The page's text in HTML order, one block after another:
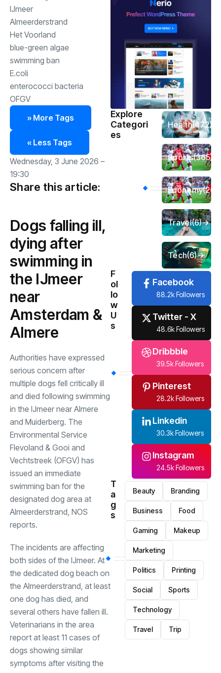
IJmeer
Almeerderstrand
Het Voorland
blue-green algae
swimming ban
E.coli
enterococci bacteria
OFGV
» More Tags
« Less Tags
Wednesday, 3 June 2026 –
19:30
Share this article:
Dogs falling ill,
dying after
swimming in
the IJmeer
near
Amsterdam &
Almere
Authorities have expressed
serious concern after
multiple dogs fell critically ill
and died following swimming
in the IJmeer near Almere
and Muiderberg. The
Environmental Service
Flevoland & Gooi and
Vechtstreek (OFGV) has
issued an immediate
swimming ban for the
designated dog area at
Almeerderstrand, NOS
reports.
The incidents are affecting
both sides of the IJmeer. At
the dedicated dog beach on
the Almeerderstrand, at least
one dog has died, and
several others have fallen ill.
Veterinarians in the area
report at least 11 cases of
dogs showing similar
symptoms after visiting the
Explore
Categori
es
Health(472)
Sports(365)
Economy(261)
Travel(6)
Tech(6)
F
ol
lo
w
U
s
Facebook
88.2k Followers
Twitter - X
48.6k Followers
Dribbble
39.5k Followers
Pinterest
28.2k Followers
Linkedin
30.3k Followers
Instagram
24.5k Followers
T
a
g
s
Beauty Branding
Business Food
Gaming Makeup
Marketing
Politics Printing
Social Sports
Technology
Travel Trip